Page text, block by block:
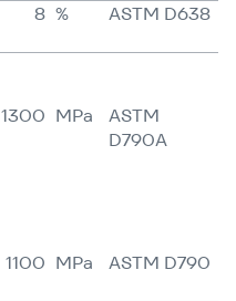
8 % ASTM D638
1300 MPa
ASTM
D790A
1100 MPa ASTM D790